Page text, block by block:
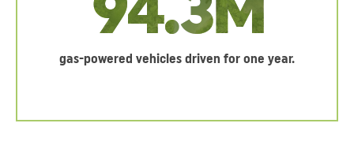
gas-powered vehicles driven for one year.